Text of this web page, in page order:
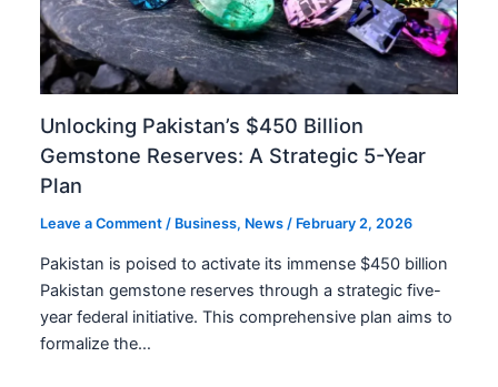
Unlocking Pakistan’s $450 Billion
Gemstone Reserves: A Strategic 5-Year
Plan
Leave a Comment / Business, News / February 2, 2026
Pakistan is poised to activate its immense $450 billion
Pakistan gemstone reserves through a strategic five-
year federal initiative. This comprehensive plan aims to
formalize the…